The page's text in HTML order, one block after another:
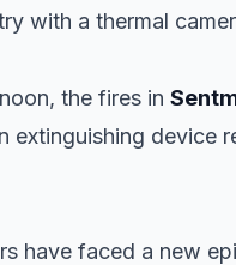
with a thermal
the fires in
extinguishing device
have faced a new